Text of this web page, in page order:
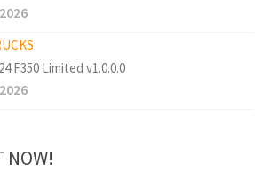
F350 Limited v1.0.0.0
NOW!